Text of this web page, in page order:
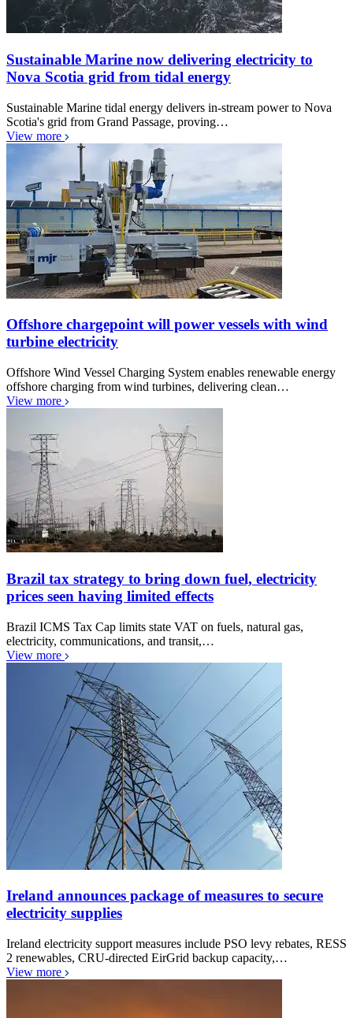
Sustainable Marine now delivering electricity to
Nova Scotia grid from tidal energy
Sustainable Marine tidal energy delivers in-stream power to Nova
Scotia's grid from Grand Passage, proving…
View more
Offshore chargepoint will power vessels with wind
turbine electricity
Offshore Wind Vessel Charging System enables renewable energy
offshore charging from wind turbines, delivering clean…
View more
Brazil tax strategy to bring down fuel, electricity
prices seen having limited effects
Brazil ICMS Tax Cap limits state VAT on fuels, natural gas,
electricity, communications, and transit,…
View more
Ireland announces package of measures to secure
electricity supplies
Ireland electricity support measures include PSO levy rebates, RESS
2 renewables, CRU-directed EirGrid backup capacity,…
View more